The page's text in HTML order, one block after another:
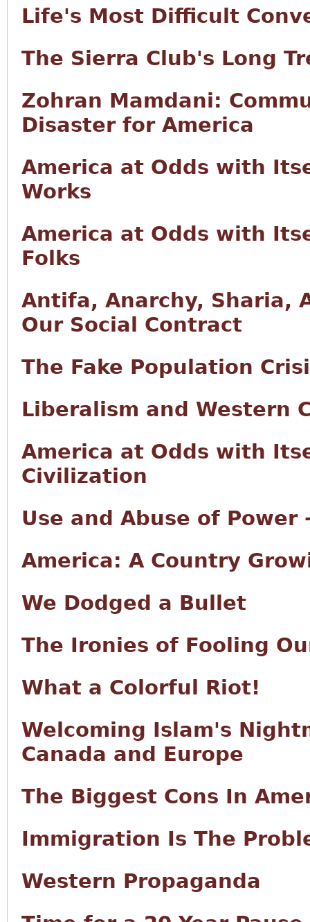
Life's Most Difficult
The Sierra Club's Long
Zohran Mamdani:
Disaster for America
America at Odds with
Works
America at Odds with
Folks
Antifa, Anarchy, Sharia,
Our Social Contract
The Fake Population
Liberalism and Western
America at Odds with
Civilization
Use and Abuse of
America: A Country
We Dodged a Bullet
The Ironies of Fooling
What a Colorful Riot!
Welcoming Islam's
Canada and Europe
The Biggest Cons In
Immigration Is The
Western Propaganda